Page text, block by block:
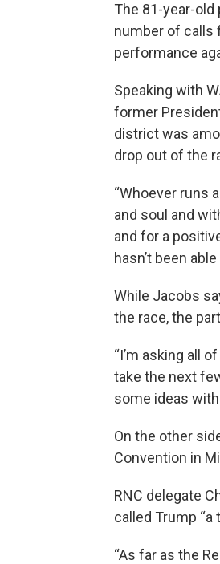
The 81-year-
number of calls
performance
Speaking with
former
district was
drop out of the
“Whoever runs
and soul and
and for a
hasn’t been
While Jacobs
the race, the
“I’m asking all
take the next
some ideas
On the other
Convention in
RNC delegate
called Trump “a
“As far as the